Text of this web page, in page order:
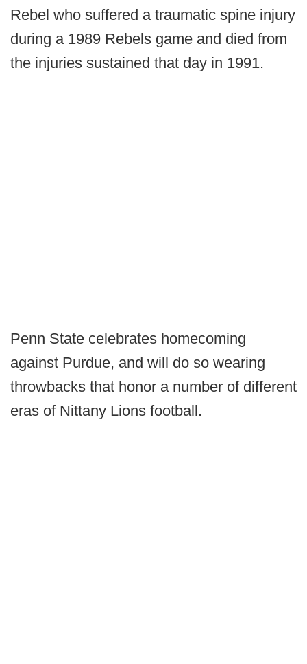
Rebel who suffered a traumatic spine injury
during a 1989 Rebels game and died from
the injuries sustained that day in 1991.
Penn State celebrates homecoming
against Purdue, and will do so wearing
throwbacks that honor a number of different
eras of Nittany Lions football.